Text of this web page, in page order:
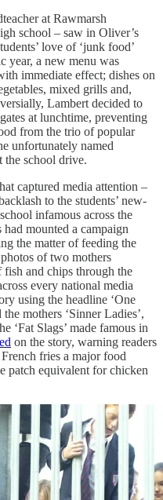
at Rawmarsh
school – saw in Oliver’s
love of ‘junk food’
year, a new menu was
immediate effect; dishes on
mixed grills and,
Lambert decided to
at lunchtime, preventing
from the trio of popular
unfortunately named
the school drive.
captured media attention –
to the students’ new-
infamous across the
mounted a campaign
the matter of feeding the
of two mothers
and chips through the
every national media
using the headline ‘One
the mothers ‘Sinner Ladies’,
‘Fat Slags’ made famous in
on the story, warning readers
fries a major food
patch equivalent for chicken